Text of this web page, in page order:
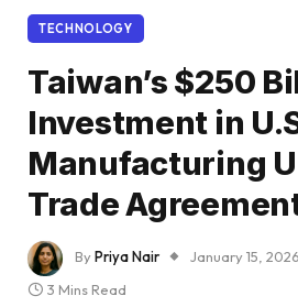
TECHNOLOGY
Taiwan’s $250
Investment in
Manufacturing
Trade
ByPriya Nair January 15, 2026
3 Mins Read